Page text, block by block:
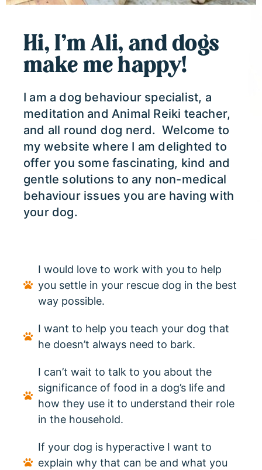
Hi, I’m Ali, and dogs
make me happy!
I am a dog behaviour specialist, a
meditation and Animal Reiki teacher,
and all round dog nerd. Welcome to
my website where I am delighted to
offer you some fascinating, kind and
gentle solutions to any non-medical
behaviour issues you are having with
your dog.
I would love to work with you to help
you settle in your rescue dog in the best
way possible.
I want to help you teach your dog that
he doesn’t always need to bark.
I can’t wait to talk to you about the
significance of food in a dog’s life and
how they use it to understand their role
in the household.
If your dog is hyperactive I want to
explain why that can be and what you